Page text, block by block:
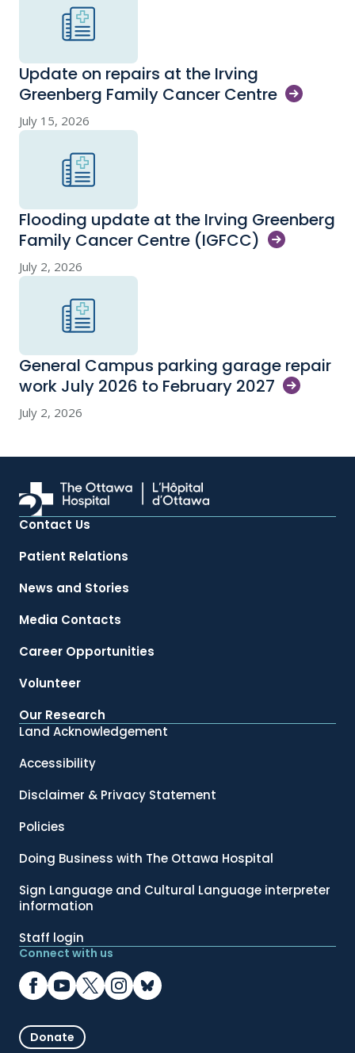
Update on repairs at the Irving
Greenberg Family Cancer Centre
July 15, 2026
Flooding update at the Irving Greenberg
Family Cancer Centre (IGFCC)
July 2, 2026
General Campus parking garage repair
work July 2026 to February 2027
July 2, 2026
Contact Us
Patient Relations
News and Stories
Media Contacts
Career Opportunities
Volunteer
Our Research
Land Acknowledgement
Accessibility
Disclaimer & Privacy Statement
Policies
Doing Business with The Ottawa Hospital
Sign Language and Cultural Language interpreter
information
Staff login
Connect with us
Donate